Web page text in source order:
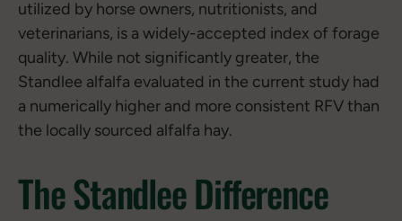
utilized by horse owners, nutritionists, and
veterinarians, is a widely-accepted index of forage
quality. While not significantly greater, the
Standlee alfalfa evaluated in the current study had
a numerically higher and more consistent RFV than
the locally sourced alfalfa hay.
The Standlee Difference